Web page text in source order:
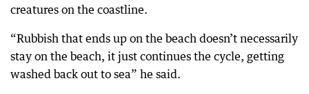
creatures on the coastline.
“Rubbish that ends up on the beach doesn’t necessarily
stay on the beach, it just continues the cycle, getting
washed back out to sea” he said.